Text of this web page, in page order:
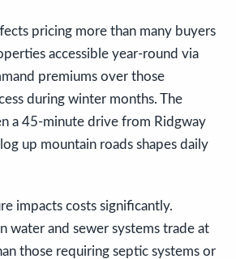
pricing more than many buyers
accessible year-round via
premiums over those
during winter months. The
a 45-minute drive from Ridgway
up mountain roads shapes daily
impacts costs significantly.
water and sewer systems trade at
those requiring septic systems or